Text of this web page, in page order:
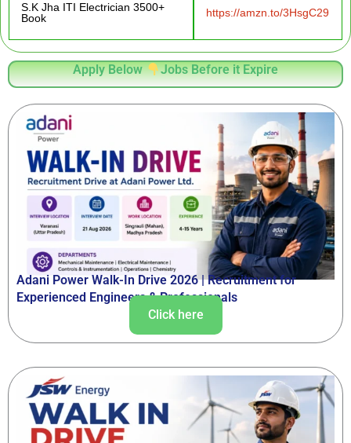
S.K Jha ITI Electrician 3500+
Book
https://amzn.to/3HsgC29
Apply Below Jobs Before it Expire
Adani Power Walk-In Drive 2026 | Recruitment for
Experienced Engineers & Professionals
Click here